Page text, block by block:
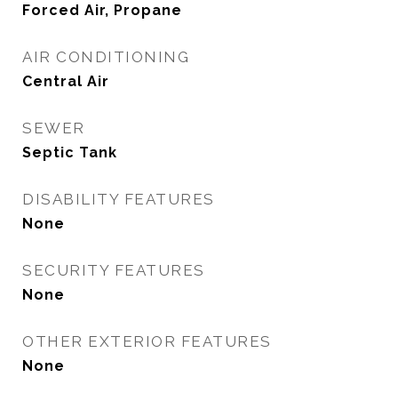
Forced Air, Propane
AIR CONDITIONING
Central Air
SEWER
Septic Tank
DISABILITY FEATURES
None
SECURITY FEATURES
None
OTHER EXTERIOR FEATURES
None